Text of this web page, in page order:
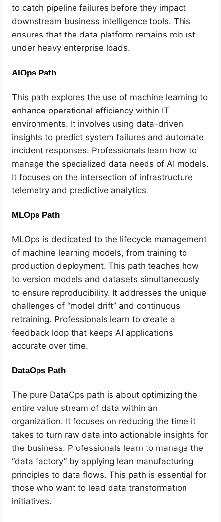
to catch pipeline failures before they impact
downstream business intelligence tools. This
ensures that the data platform remains robust
under heavy enterprise loads.
AIOps Path
This path explores the use of machine learning to
enhance operational efficiency within IT
environments. It involves using data-driven
insights to predict system failures and automate
incident responses. Professionals learn how to
manage the specialized data needs of AI models.
It focuses on the intersection of infrastructure
telemetry and predictive analytics.
MLOps Path
MLOps is dedicated to the lifecycle management
of machine learning models, from training to
production deployment. This path teaches how
to version models and datasets simultaneously
to ensure reproducibility. It addresses the unique
challenges of “model drift” and continuous
retraining. Professionals learn to create a
feedback loop that keeps AI applications
accurate over time.
DataOps Path
The pure DataOps path is about optimizing the
entire value stream of data within an
organization. It focuses on reducing the time it
takes to turn raw data into actionable insights for
the business. Professionals learn to manage the
“data factory” by applying lean manufacturing
principles to data flows. This path is essential for
those who want to lead data transformation
initiatives.